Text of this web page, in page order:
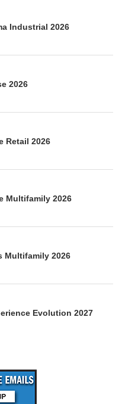
Industrial 2026
2026
Retail 2026
Multifamily 2026
Multifamily 2026
Evolution 2027